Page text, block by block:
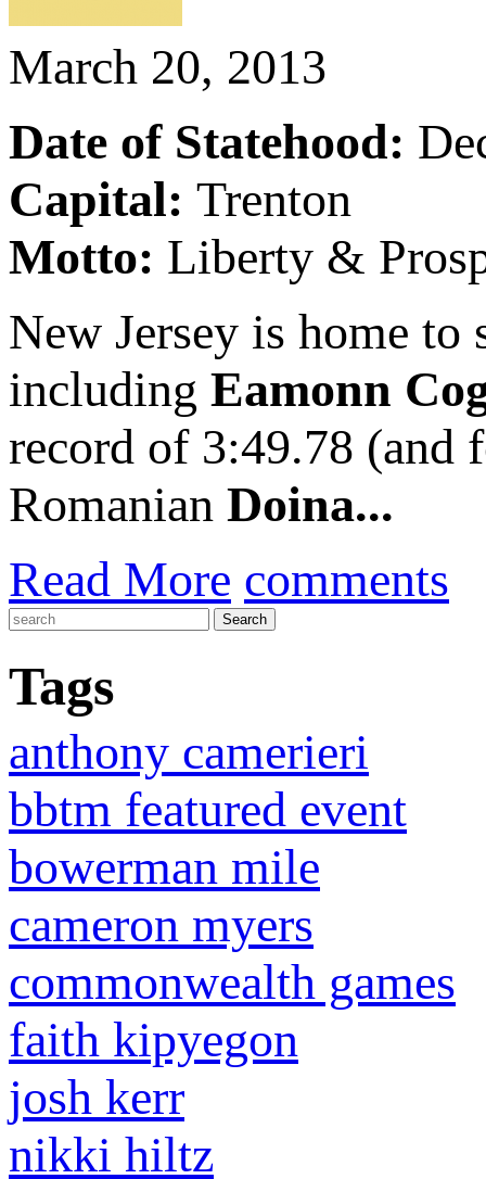
March 20, 2013
Date of Statehood:
Capital: Trenton
Motto: Liberty &
New Jersey is home
including Eamonn
record of 3:49.78 (and
Romanian Doina...
Read More comments
Tags
anthony camerieri
bbtm featured event
bowerman mile
cameron myers
commonwealth games
faith kipyegon
josh kerr
nikki hiltz